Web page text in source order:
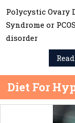
Polycystic Ovary
Syndrome or
disorder
Diet For